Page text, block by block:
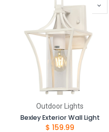
Outdoor Lights
Bexley Exterior Wall Light
$ 159.99